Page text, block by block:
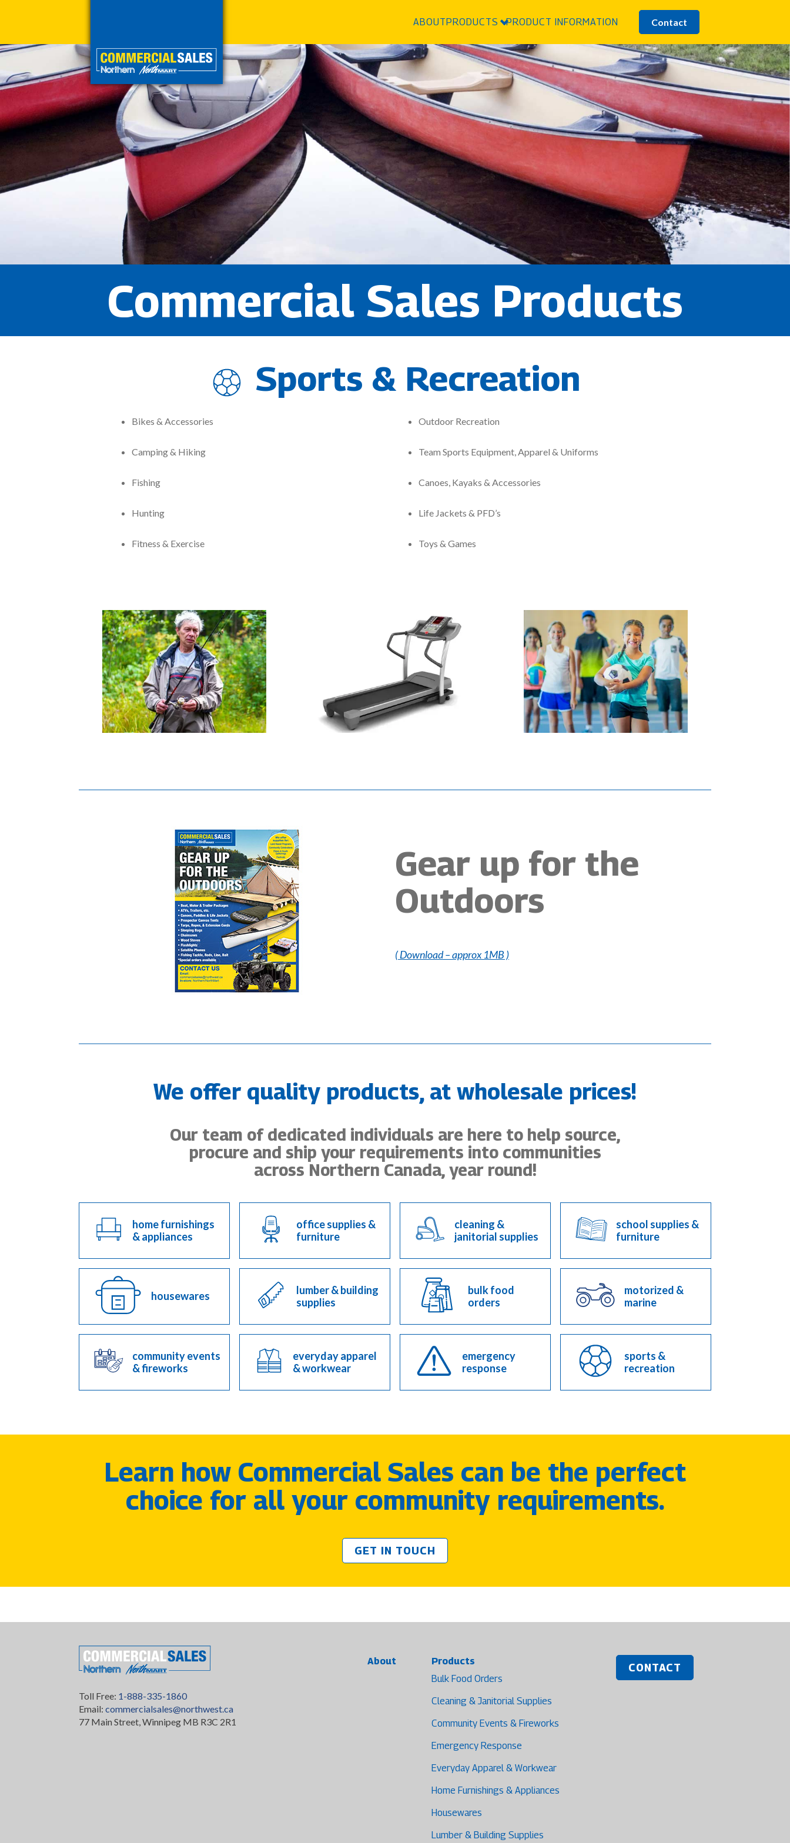
ABOUTPRODUCTS PRODUCT INFORMATION Contact
Commercial Sales Products
Sports & Recreation
Bikes & Accessories
Camping & Hiking
Fishing
Hunting
Fitness & Exercise
Outdoor Recreation
Team Sports Equipment, Apparel & Uniforms
Canoes, Kayaks & Accessories
Life Jackets & PFD’s
Toys & Games
Gear up for the
Outdoors
( Download – approx 1MB )
We offer quality products, at wholesale prices!
Our team of dedicated individuals are here to help source,
procure and ship your requirements into communities
across Northern Canada, year round!
home furnishings
& appliances
office supplies &
furniture
cleaning &
janitorial supplies
school supplies &
furniture
housewares
lumber & building
supplies
bulk food
orders
motorized &
marine
community events
& fireworks
everyday apparel
& workwear
emergency
response
sports &
recreation
Learn how Commercial Sales can be the perfect
choice for all your community requirements.
GET IN TOUCH
Toll Free: 1-888-335-1860
Email:commercialsales@northwest.ca
77 Main Street, Winnipeg MB R3C 2R1
About
Products
Bulk Food Orders
Cleaning & Janitorial Supplies
Community Events & Fireworks
Emergency Response
Everyday Apparel & Workwear
Home Furnishings & Appliances
Housewares
Lumber & Building Supplies
CONTACT